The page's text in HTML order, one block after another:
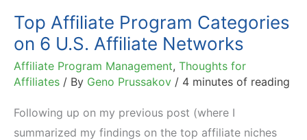
Top Affiliate Program Categories
on 6 U.S. Affiliate Networks
Affiliate Program Management, Thoughts for
Affiliates / By Geno Prussakov / 4 minutes of reading
Following up on my previous post (where I
summarized my findings on the top affiliate niches